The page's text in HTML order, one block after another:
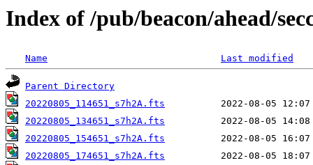
Index of /pub/beacon/ahead/
Name Last modified
Parent Directory
20220805_114651_s7h2A.fts
20220805_134651_s7h2A.fts
20220805_154651_s7h2A.fts
20220805_174651_s7h2A.fts